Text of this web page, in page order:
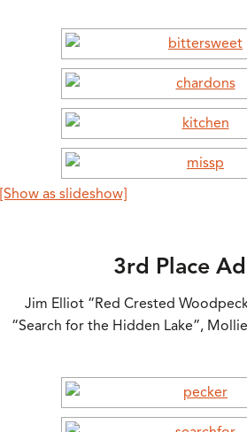
[Show as slideshow]
3rd Place
Jim Elliot “Red Crested
“Search for the Hidden Lake”,